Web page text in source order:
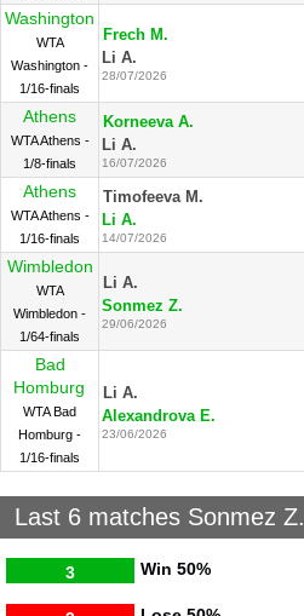
Washington
WTA
Washington -
1/16-finals
Frech M.
Li A.
28/07/2026
Athens
WTA Athens -
1/8-finals
Korneeva A.
Li A.
16/07/2026
Athens
WTA Athens -
1/16-finals
Timofeeva M.
Li A.
14/07/2026
Wimbledon
WTA
Wimbledon -
1/64-finals
Li A.
Sonmez Z.
29/06/2026
Bad
Homburg
WTA Bad
Homburg -
1/16-finals
Li A.
Alexandrova E.
23/06/2026
Last 6 matches Sonmez Z.
Win
3 50%